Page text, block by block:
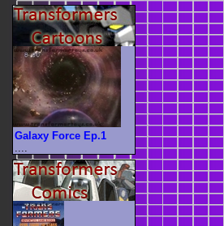
Galaxy Force Ep.1